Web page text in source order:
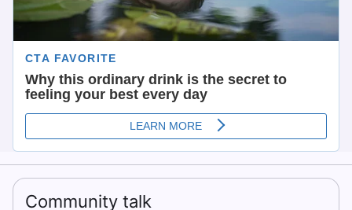
Community talk